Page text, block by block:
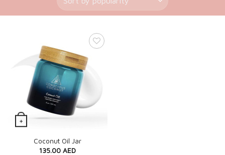
+
Quick View
Coconut Oil Jar
135.00 AED